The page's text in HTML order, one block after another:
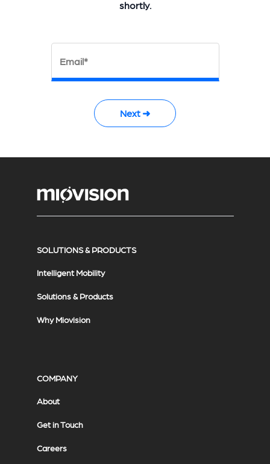
shortly.
Email*
Next ➜
SOLUTIONS & PRODUCTS
Intelligent Mobility
Solutions & Products
Why Miovision
COMPANY
About
Get in Touch
Careers